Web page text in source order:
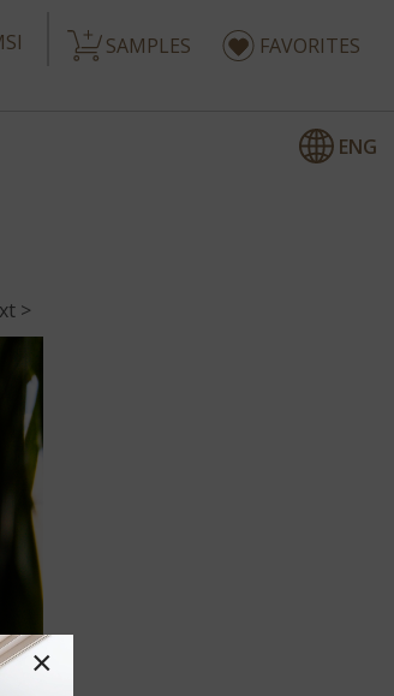
SAMPLES FAVORITES
ENG
>
×